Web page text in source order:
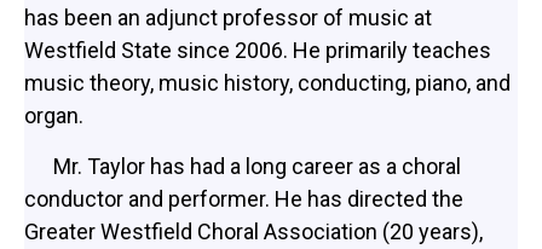
has been an adjunct professor of music at
Westfield State since 2006. He primarily teaches
music theory, music history, conducting, piano, and
organ.
Mr. Taylor has had a long career as a choral
conductor and performer. He has directed the
Greater Westfield Choral Association (20 years),